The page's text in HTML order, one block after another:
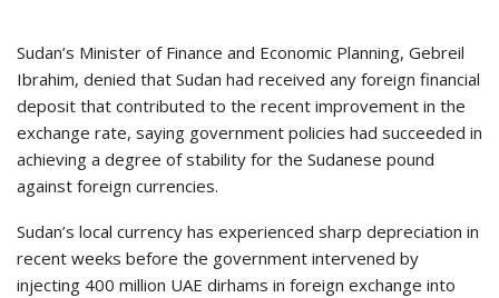
Sudan’s Minister of Finance and Economic Planning, Gebreil
Ibrahim, denied that Sudan had received any foreign financial
deposit that contributed to the recent improvement in the
exchange rate, saying government policies had succeeded in
achieving a degree of stability for the Sudanese pound
against foreign currencies.
Sudan’s local currency has experienced sharp depreciation in
recent weeks before the government intervened by
injecting 400 million UAE dirhams in foreign exchange into